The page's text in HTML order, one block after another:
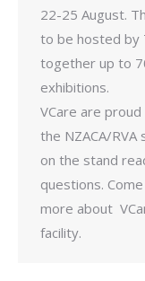
22-25 August.
to be hosted by
together up to
exhibitions.
VCare are
the NZACA/
on the stand
questions.
more about
facility.